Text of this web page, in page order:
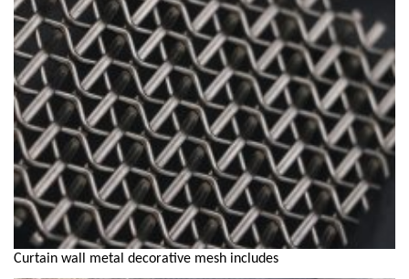
Curtain wall metal decorative mesh includes